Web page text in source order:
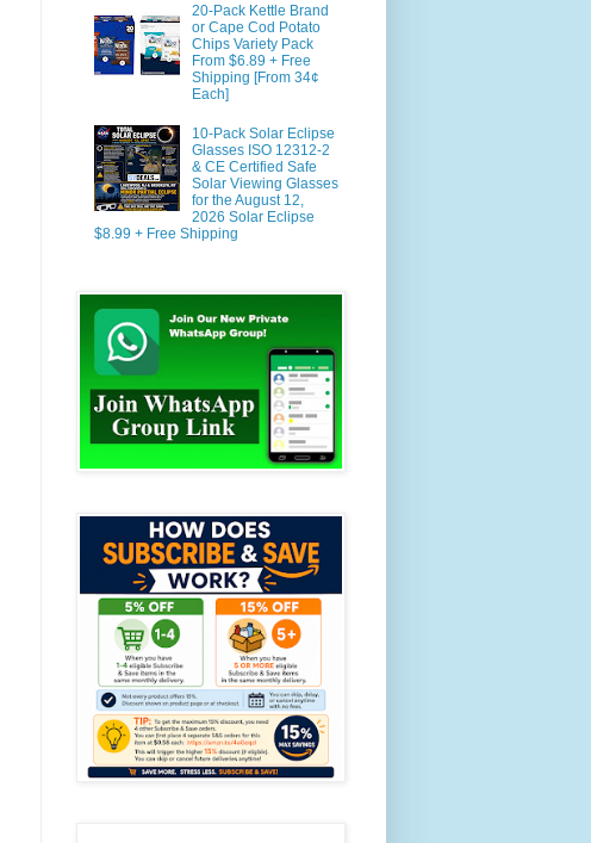
20-Pack Kettle Brand
or Cape Cod Potato
Chips Variety Pack
From $6.89 + Free
Shipping [From 34¢
Each]
10-Pack Solar Eclipse
Glasses ISO 12312-2
& CE Certified Safe
Solar Viewing Glasses
for the August 12,
2026 Solar Eclipse
$8.99 + Free Shipping